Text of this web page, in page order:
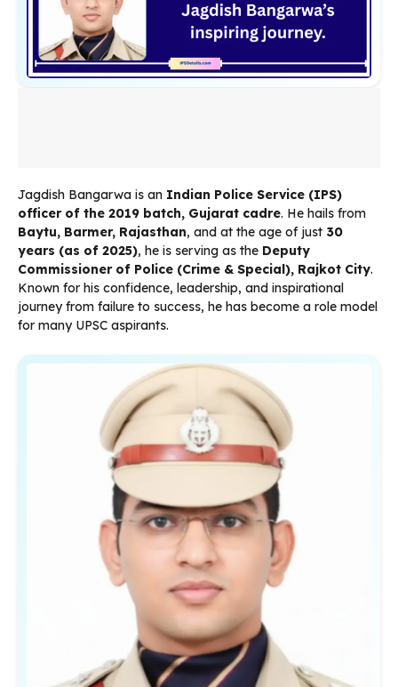
Jagdish Bangarwa is an Indian Police Service (IPS)
officer of the 2019 batch, Gujarat cadre. He hails from
Baytu, Barmer, Rajasthan, and at the age of just 30
years (as of 2025), he is serving as the Deputy
Commissioner of Police (Crime & Special), Rajkot City.
Known for his confidence, leadership, and inspirational
journey from failure to success, he has become a role model
for many UPSC aspirants.